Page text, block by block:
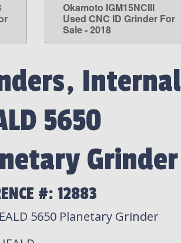
LEARN MORE
Okamoto IGM15NCIII
Used CNC ID Grinder For
Sale - 2018
Internal
5650
Grinder
#: 12883
5650 Planetary Grinder